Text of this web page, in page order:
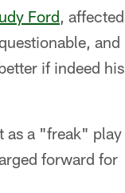
Ford, affected
and
if indeed his
as a "freak" play
forward for